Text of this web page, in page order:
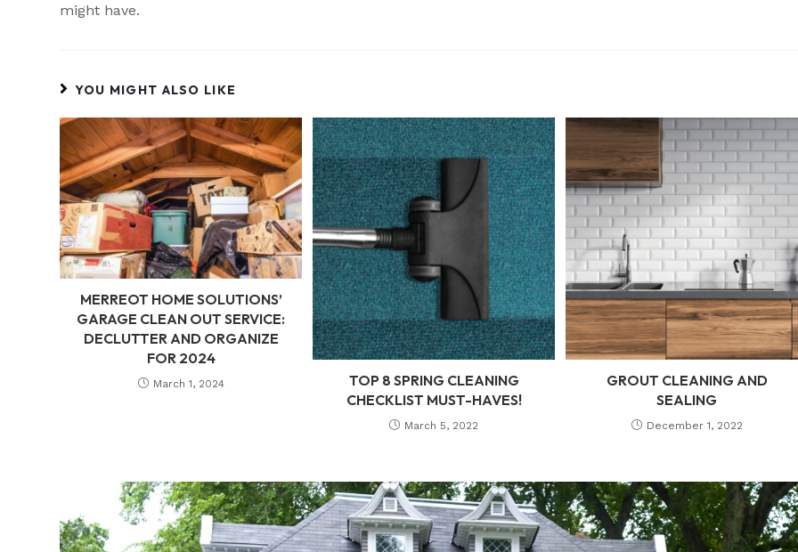
might have.
YOU MIGHT ALSO LIKE
MERREOT HOME SOLUTIONS’
GARAGE CLEAN OUT SERVICE:
DECLUTTER AND ORGANIZE
FOR 2024
March 1, 2024
TOP 8 SPRING CLEANING
CHECKLIST MUST-HAVES!
March 5, 2022
GROUT CLEANING AND
SEALING
December 1, 2022